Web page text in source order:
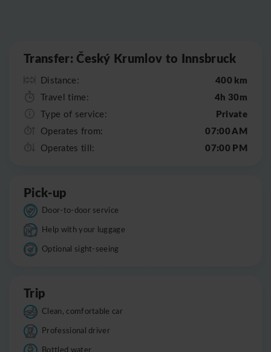
Transfer: Český Krumlov to Innsbruck
Distance: 400 km
Travel time: 4h 30m
Type of service: Private
Operates from: 07:00 AM
Operates till: 07:00 PM
Pick-up
Door-to-door service
Help with your luggage
Optional sight-seeing
Trip
Clean, comfortable car
Professional driver
Bottled water